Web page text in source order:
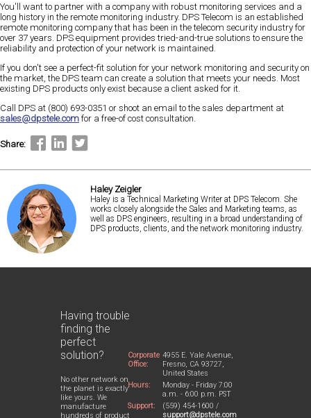
You'll want to partner with a company with robust monitoring services and a
long history in the remote monitoring industry. DPS Telecom is an established
remote monitoring company that has been in the telecom security industry for
over 37 years. DPS equipment provides tried-and-true solutions to ensure the
reliability and protection of your network is maintained.
If you don't see a perfect-fit solution for your network monitoring and security on
the market, the DPS team can create a solution that meets your needs. Most
existing DPS products only exist because a client asked for it.
Call DPS at (800) 693-0351 or shoot an email to the sales department at
sales@dpstele.com for a free-of cost consultation.
Share:
Haley Zeigler
Haley is a Technical Marketing Writer at DPS Telecom. She
works closely alongside the Sales and Marketing teams, as
well as DPS engineers, resulting in a broad understanding of
DPS products, clients, and the network monitoring industry.
Having trouble
finding the
perfect
solution?
No other network on
the planet is exactly
like yours. We
manufacture
hundreds of product
Corporate
Office:
4955 E. Yale Avenue,
Fresno, CA 93727,
United States
Hours:
Monday - Friday 7:00
a.m. - 6:00 p.m. PST
Support:
(559) 454-1600 /
support@dpstele.com